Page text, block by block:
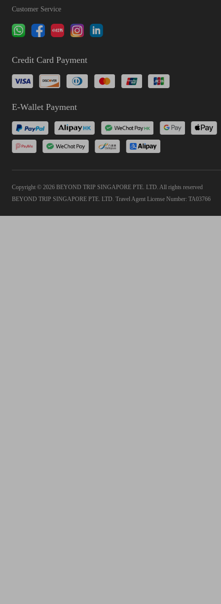
Customer Service
Credit Card Payment
E-Wallet Payment
Copyright © 2026 BEYOND TRIP SINGAPORE PTE. LTD. All rights reserved
BEYOND TRIP SINGAPORE PTE. LTD. Travel Agent License Number: TA03766